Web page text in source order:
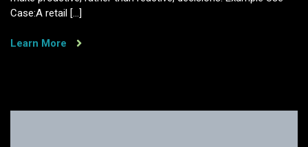
Case:A retail […]
Learn More